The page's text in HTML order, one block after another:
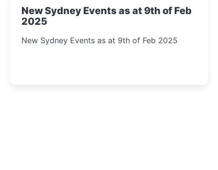
New Sydney Events as at 9th of Feb
2025
New Sydney Events as at 9th of Feb 2025